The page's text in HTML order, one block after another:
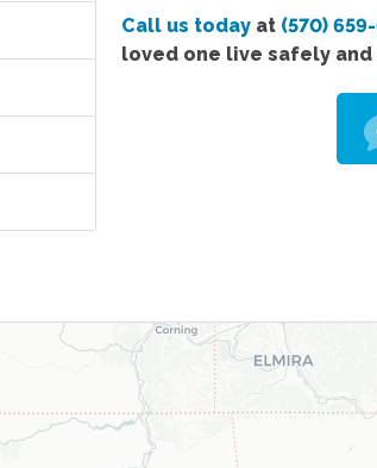
Call us today at (570)
loved one live safely